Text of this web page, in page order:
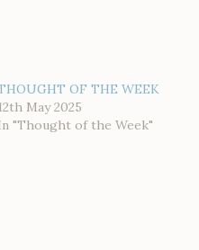
OF THE WEEK
May 2025
"Thought of the Week"